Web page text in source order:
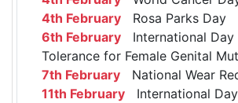
4th February Rosa Parks Day
6th February International Day
Tolerance for Female Genital
7th February National Wear
11th February International